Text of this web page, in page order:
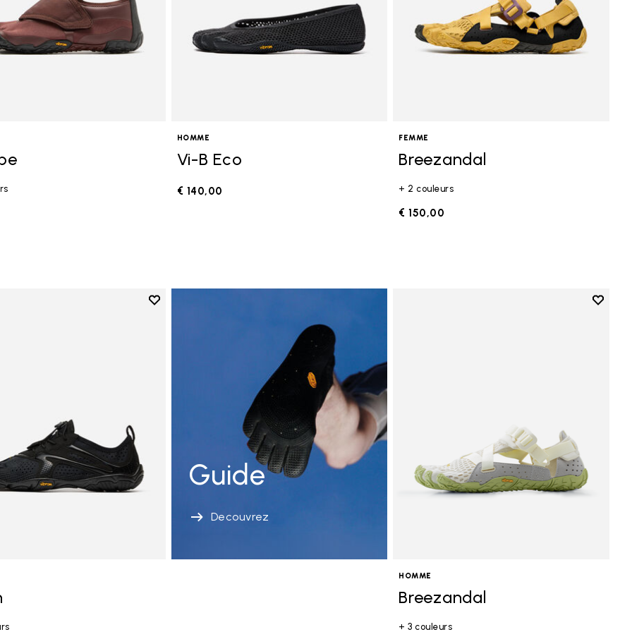
HOMME
Vi-B Eco
€ 140,00
FEMME
Breezandal
+ 2 couleurs
€ 150,00
Add to wishlist
Guide
Decouvrez
Add to
HOMME
Breezandal
+ 3 couleurs